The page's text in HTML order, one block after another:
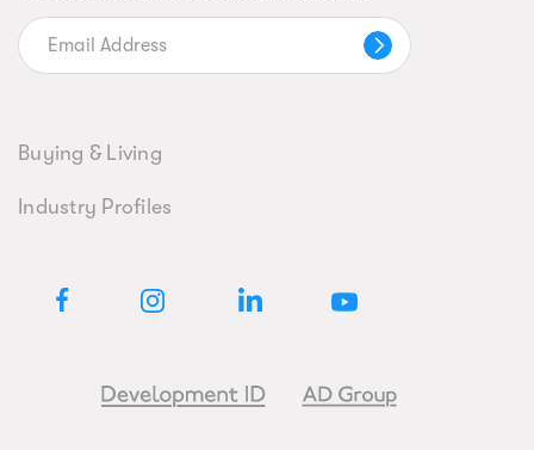
Buying & Living
Industry Profiles